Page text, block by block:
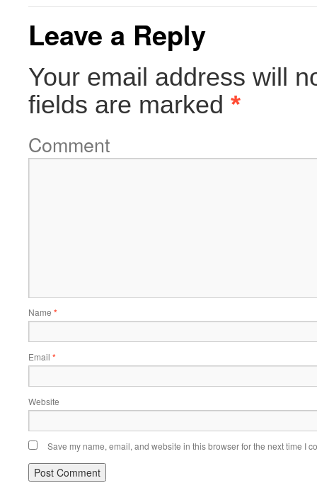
Leave a Reply
Your email address will
fields are marked *
Comment
Name *
Email *
Website
Save my name, email, and website in this browser for the next time I